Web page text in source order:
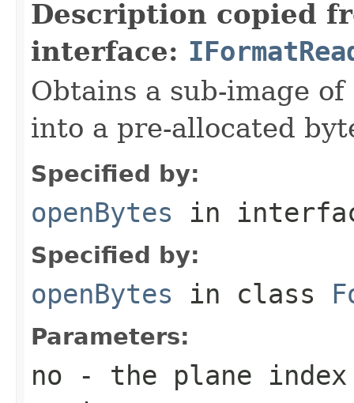
Description copied
interface:
Obtains a sub-image
into a pre-allocated
Specified by:
openBytes in
Specified by:
openBytes in class
Parameters:
no - the plane